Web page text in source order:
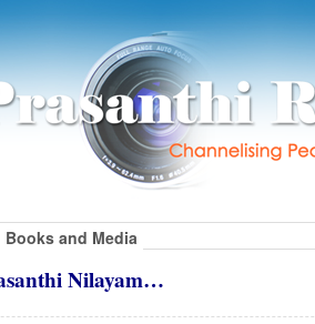
Books and Media
Nilayam…